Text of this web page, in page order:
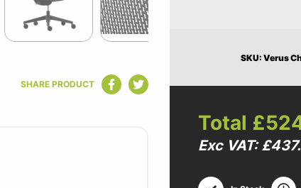
SHARE PRODUCT
SKU: Verus
Total
Exc VAT: